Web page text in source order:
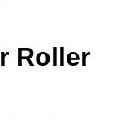
Roller